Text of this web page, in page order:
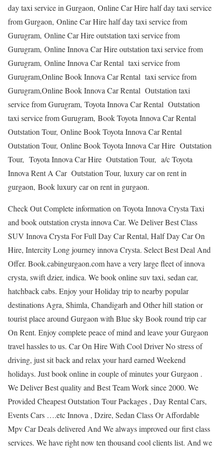
day taxi service in Gurgaon, Online Car Hire half day taxi service
from Gurgaon, Online Car Hire half day taxi service from
Gurugram, Online Car Hire outstation taxi service from
Gurugram, Online Innova Car Hire outstation taxi service from
Gurugram, Online Innova Car Rental taxi service from
Gurugram,Online Book Innova Car Rental taxi service from
Gurugram,Online Book Innova Car Rental Outstation taxi
service from Gurugram, Toyota Innova Car Rental Outstation
taxi service from Gurugram, Book Toyota Innova Car Rental
Outstation Tour, Online Book Toyota Innova Car Rental
Outstation Tour, Online Book Toyota Innova Car Hire Outstation
Tour, Toyota Innova Car Hire Outstation Tour, a/c Toyota
Innova Rent A Car Outstation Tour, luxury car on rent in
gurgaon, Book luxury car on rent in gurgaon.
Check Out Complete information on Toyota Innova Crysta Taxi
and book outstation crysta innova Car. We Deliver Best Class
SUV Innova Crysta For Full Day Car Rental, Half Day Car On
Hire, Intercity Long journey innova Crysta. Select Best Deal And
Offer. Book.cabingurgaon.com have a very large fleet of innova
crysta, swift dzier, indica. We book online suv taxi, sedan car,
hatchback cabs. Enjoy your Holiday trip to nearby popular
destinations Agra, Shimla, Chandigarh and Other hill station or
tourist place around Gurgaon with Blue sky Book round trip car
On Rent. Enjoy complete peace of mind and leave your Gurgaon
travel hassles to us. Car On Hire With Cool Driver No stress of
driving, just sit back and relax your hard earned Weekend
holidays. Just book online in couple of minutes your Gurgaon .
We Deliver Best quality and Best Team Work since 2000. We
Provided Cheapest Outstation Tour Packages , Day Rental Cars,
Events Cars ….etc Innova , Dzire, Sedan Class Or Affordable
Mpv Car Deals delivered And We always improved our first class
services. We have right now ten thousand cool clients list. And we